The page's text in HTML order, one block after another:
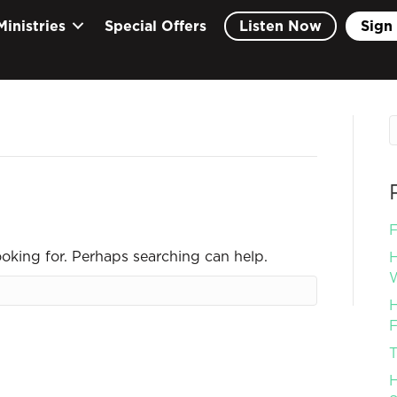
Special Offers Listen Now Sign
for. Perhaps searching can help.